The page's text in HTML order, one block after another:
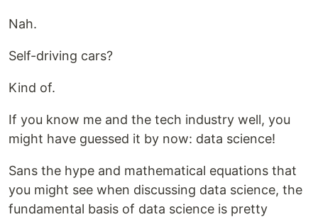
Nah.
Self-driving cars?
Kind of.
If you know me and the tech industry well, you
might have guessed it by now: data science!
Sans the hype and mathematical equations that
you might see when discussing data science, the
fundamental basis of data science is pretty